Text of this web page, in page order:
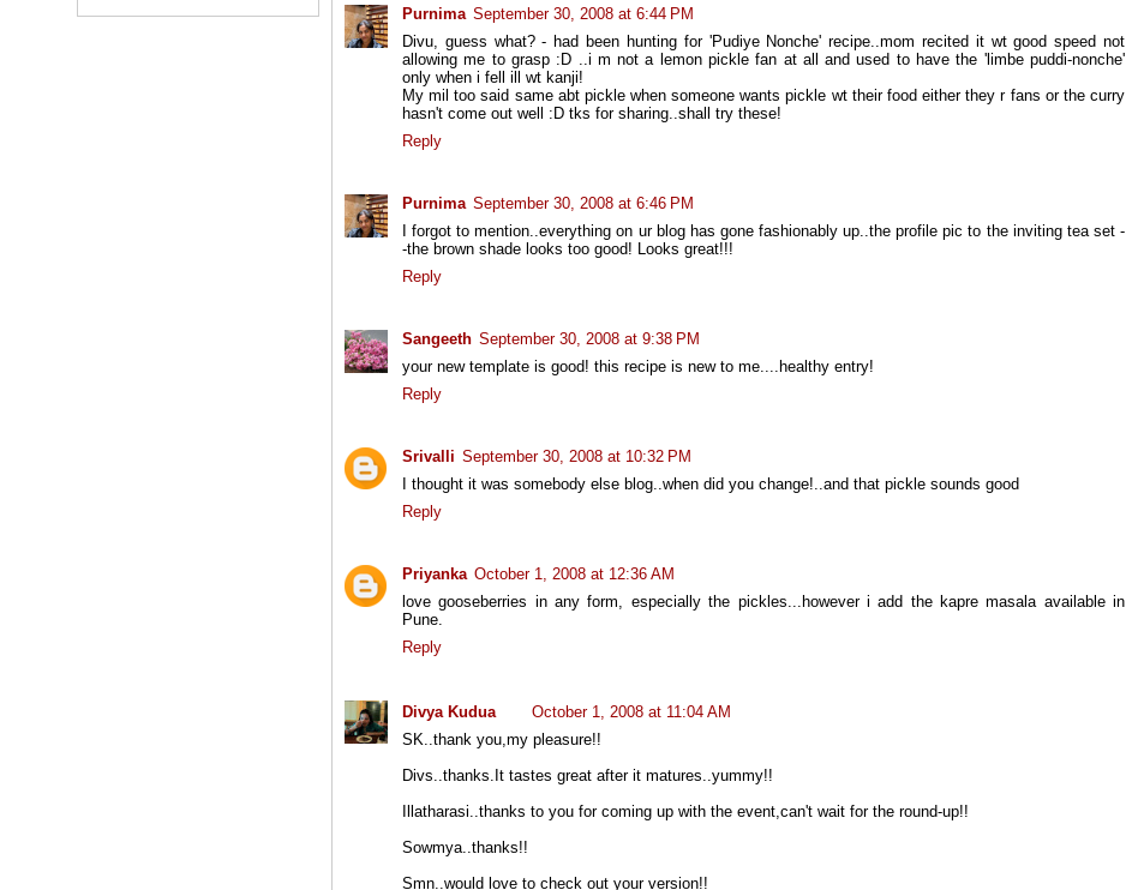
Purnima September 30, 2008 at 6:44 PM
Divu, guess what? - had been hunting for 'Pudiye Nonche' recipe..mom recited it wt good speed not
allowing me to grasp :D ..i m not a lemon pickle fan at all and used to have the 'limbe puddi-nonche'
only when i fell ill wt kanji!
My mil too said same abt pickle when someone wants pickle wt their food either they r fans or the curry
hasn't come out well :D tks for sharing..shall try these!
Reply
Purnima September 30, 2008 at 6:46 PM
I forgot to mention..everything on ur blog has gone fashionably up..the profile pic to the inviting tea set -
-the brown shade looks too good! Looks great!!!
Reply
Sangeeth September 30, 2008 at 9:38 PM
your new template is good! this recipe is new to me....healthy entry!
Reply
Srivalli September 30, 2008 at 10:32 PM
I thought it was somebody else blog..when did you change!..and that pickle sounds good
Reply
Priyanka October 1, 2008 at 12:36 AM
love gooseberries in any form, especially the pickles...however i add the kapre masala available in
Pune.
Reply
Divya Kudua
October 1, 2008 at 11:04 AM
SK..thank you,my pleasure!!
Divs..thanks.It tastes great after it matures..yummy!!
Illatharasi..thanks to you for coming up with the event,can't wait for the round-up!!
Sowmya..thanks!!
Smn..would love to check out your version!!